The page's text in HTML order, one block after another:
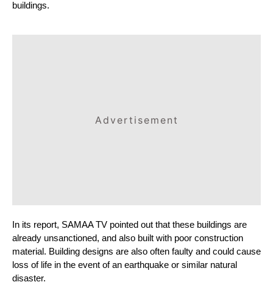
buildings.
Advertisement
In its report, SAMAA TV pointed out that these buildings are
already unsanctioned, and also built with poor construction
material. Building designs are also often faulty and could cause
loss of life in the event of an earthquake or similar natural
disaster.